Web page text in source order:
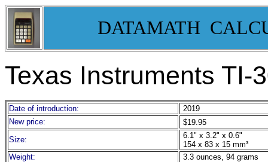
DATAMATH
Texas Instruments TI-
Date of introduction:
2019
New price:
$19.95
Size:
6.1" x 3.2" x 0.6"
154 x 83 x 15 mm³
Weight:
3.3 ounces, 94 grams